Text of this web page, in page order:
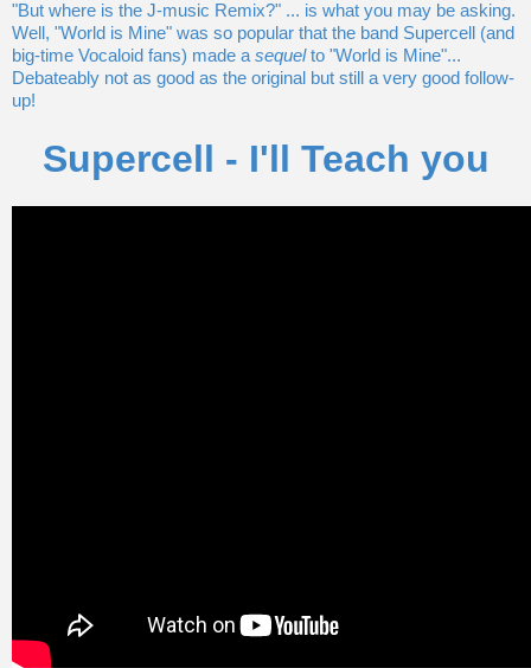
"But where is the J-music Remix?" ... is what you may be asking.
Well, "World is Mine" was so popular that the band Supercell (and
big-time Vocaloid fans) made a sequelto "World is Mine"...
Debateably not as good as the original but still a very good follow-
up!
Supercell - I'll Teach you